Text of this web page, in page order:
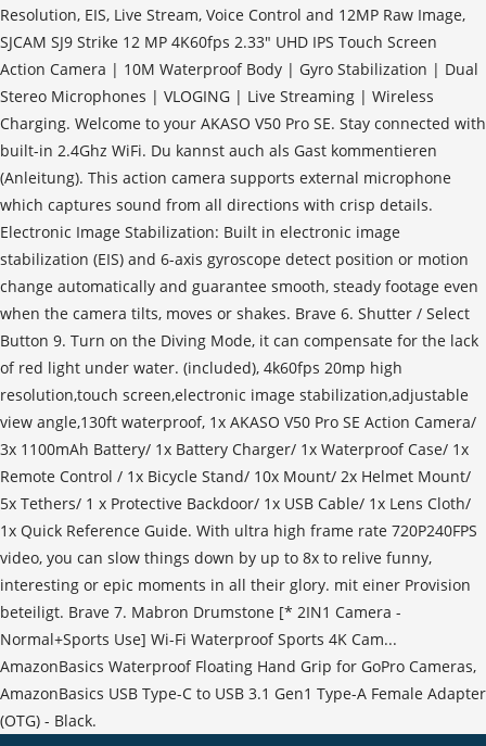
Resolution, EIS, Live Stream, Voice Control and 12MP Raw Image,
SJCAM SJ9 Strike 12 MP 4K60fps 2.33" UHD IPS Touch Screen
Action Camera | 10M Waterproof Body | Gyro Stabilization | Dual
Stereo Microphones | VLOGING | Live Streaming | Wireless
Charging. Welcome to your AKASO V50 Pro SE. Stay connected with
built-in 2.4Ghz WiFi. Du kannst auch als Gast kommentieren
(Anleitung). This action camera supports external microphone
which captures sound from all directions with crisp details.
Electronic Image Stabilization: Built in electronic image
stabilization (EIS) and 6-axis gyroscope detect position or motion
change automatically and guarantee smooth, steady footage even
when the camera tilts, moves or shakes. Brave 6. Shutter / Select
Button 9. Turn on the Diving Mode, it can compensate for the lack
of red light under water. (included), 4k60fps 20mp high
resolution,touch screen,electronic image stabilization,adjustable
view angle,130ft waterproof, 1x AKASO V50 Pro SE Action Camera/
3x 1100mAh Battery/ 1x Battery Charger/ 1x Waterproof Case/ 1x
Remote Control / 1x Bicycle Stand/ 10x Mount/ 2x Helmet Mount/
5x Tethers/ 1 x Protective Backdoor/ 1x USB Cable/ 1x Lens Cloth/
1x Quick Reference Guide. With ultra high frame rate 720P240FPS
video, you can slow things down by up to 8x to relive funny,
interesting or epic moments in all their glory. mit einer Provision
beteiligt. Brave 7. Mabron Drumstone [* 2IN1 Camera -
Normal+Sports Use] Wi-Fi Waterproof Sports 4K Cam...
AmazonBasics Waterproof Floating Hand Grip for GoPro Cameras,
AmazonBasics USB Type-C to USB 3.1 Gen1 Type-A Female Adapter
(OTG) - Black.